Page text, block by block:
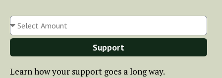
Support
Learn how your support goes a long way.